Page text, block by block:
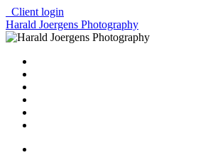
Client login
Harald Joergens Photography